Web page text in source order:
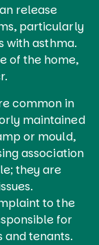
release
particularly
with asthma.
of the home,
common in
maintained
or mould,
association
they are
to the
for
and tenants.